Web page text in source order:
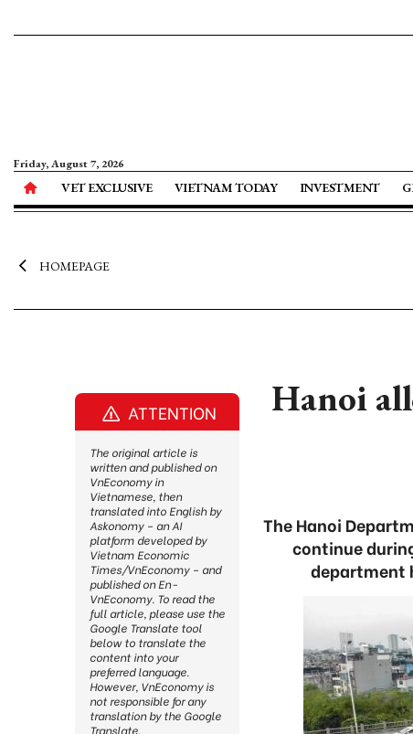
Friday, August 7, 2026
VET EXCLUSIVE VIETNAM TODAY INVESTMENT
HOMEPAGE
Hanoi
The Hanoi
continue
department
ATTENTION
The original article is
written and published on
VnEconomy in
Vietnamese, then
translated into English by
Askonomy – an AI
platform developed by
Vietnam Economic
Times/VnEconomy – and
published on En-
VnEconomy. To read the
full article, please use the
Google Translate tool
below to translate the
content into your
preferred language.
However, VnEconomy is
not responsible for any
translation by the Google
Translate.